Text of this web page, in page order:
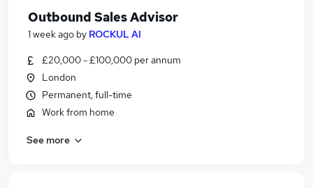
Outbound Sales Advisor
1 week ago by ROCKUL AI
£20,000 - £100,000 per annum
London
Permanent, full-time
Work from home
See more